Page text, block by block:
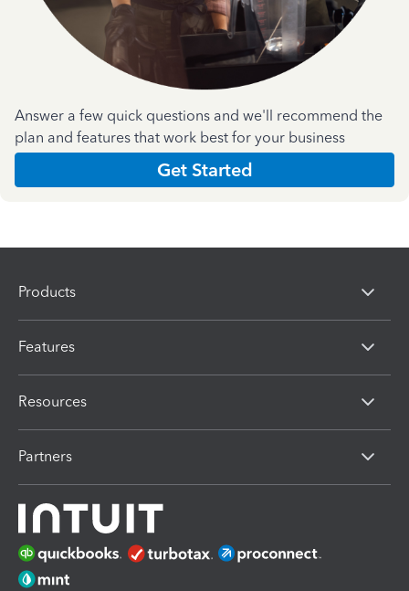
Answer a few quick questions and we'll recommend the
plan and features that work best for your business
Get Started
Products
Features
Resources
Partners